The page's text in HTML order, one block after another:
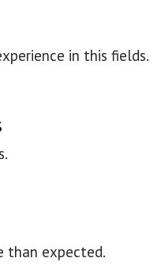
in this fields.
than expected.